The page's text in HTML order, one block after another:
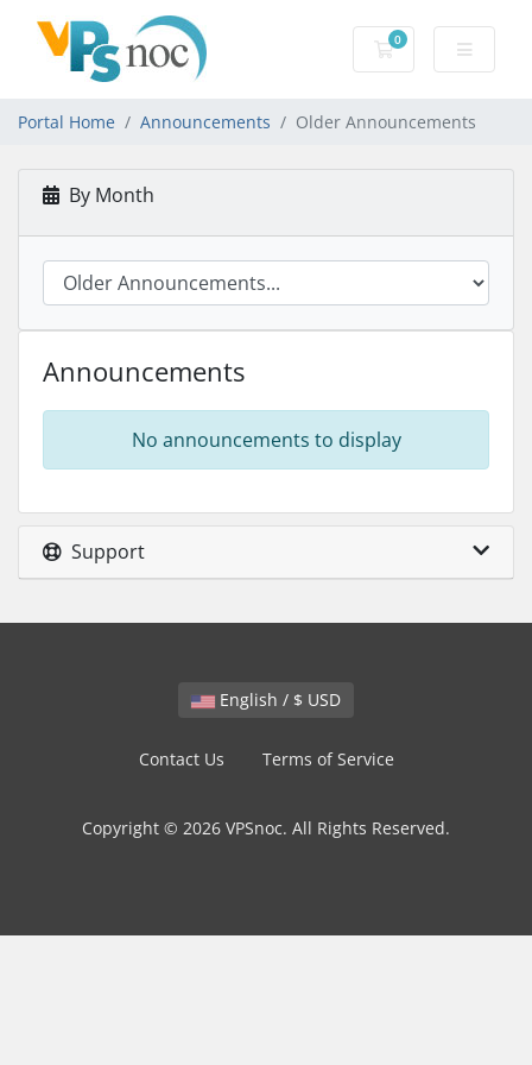
0
Shopping Cart
Portal Home Announcements Older Announcements
By Month
Announcements
No announcements to display
Support
English / $ USD
Contact Us Terms of Service
Copyright © 2026 VPSnoc. All Rights Reserved.